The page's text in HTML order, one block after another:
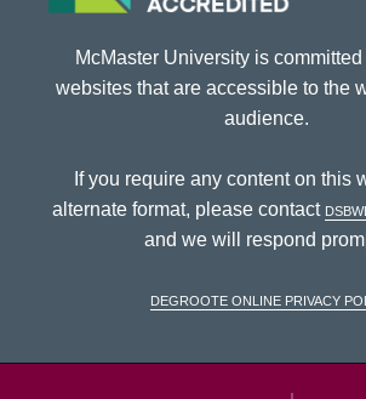
McMaster University is
websites that are accessible to the
audience.
If you require any content on this
alternate format, please contact
and we will respond
DeGroote Online Privacy